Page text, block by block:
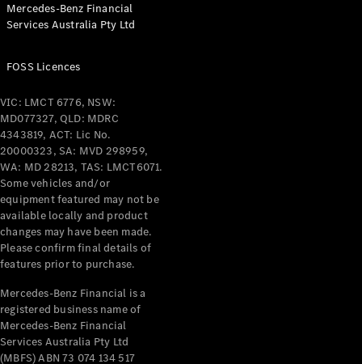
All Coupés
Mercedes-
AMG GT
Coupé
Mercedes-
AMG GT
4-Door
Coupé
NewElectric
Configurator
Test Drive
Benz Store
Cabriolets / Roadsters
Mercedes-Benz Financial
Services Australia Pty Ltd
FOSS Licences
VIC: LMCT 6776, NSW:
MD077327, QLD: MDRC
4343819, ACT: Lic No.
20000323, SA: MVD 298959,
WA: MD 28213, TAS: LMCT6071.
Some vehicles and/or
equipment featured may not be
available locally and product
changes may have been made.
Please confirm final details of
features prior to purchase.
Mercedes-Benz Financial is a
registered business name of
Mercedes-Benz Financial
Services Australia Pty Ltd
(MBFS) ABN 73 074 134 517